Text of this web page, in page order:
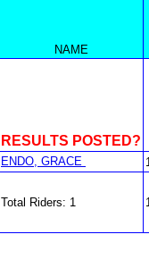
NAME
RESULTS POSTED?
ENDO, GRACE
Total Riders: 1